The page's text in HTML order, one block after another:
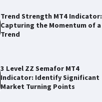
Trend Strength MT4 Indicator:
Capturing the Momentum of a
Trend
3 Level ZZ Semafor MT4
Indicator: Identify Significant
Market Turning Points